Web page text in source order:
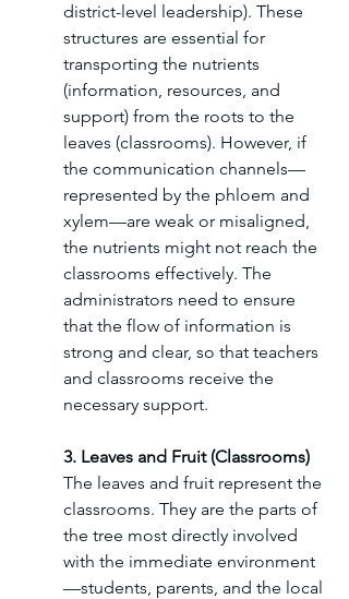
district-level leadership). These
structures are essential for
transporting the nutrients
(information, resources, and
support) from the roots to the
leaves (classrooms). However, if
the communication channels—
represented by the phloem and
xylem—are weak or misaligned,
the nutrients might not reach the
classrooms effectively. The
administrators need to ensure
that the flow of information is
strong and clear, so that teachers
and classrooms receive the
necessary support.
3. Leaves and Fruit (Classrooms)
The leaves and fruit represent the
classrooms. They are the parts of
the tree most directly involved
with the immediate environment
—students, parents, and the local